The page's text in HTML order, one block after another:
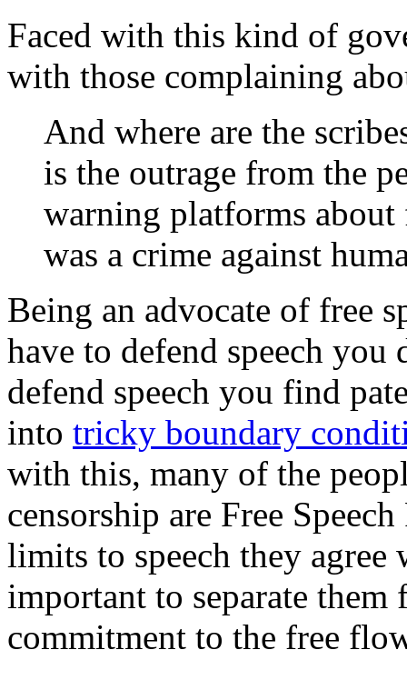
Faced with this kind of
with those complaining
And where are the
is the outrage from the
warning platforms
was a crime against
Being an advocate of free
have to defend speech
defend speech you find
into tricky boundary
with this, many of the
censorship are Free
limits to speech they
important to separate them
commitment to the free